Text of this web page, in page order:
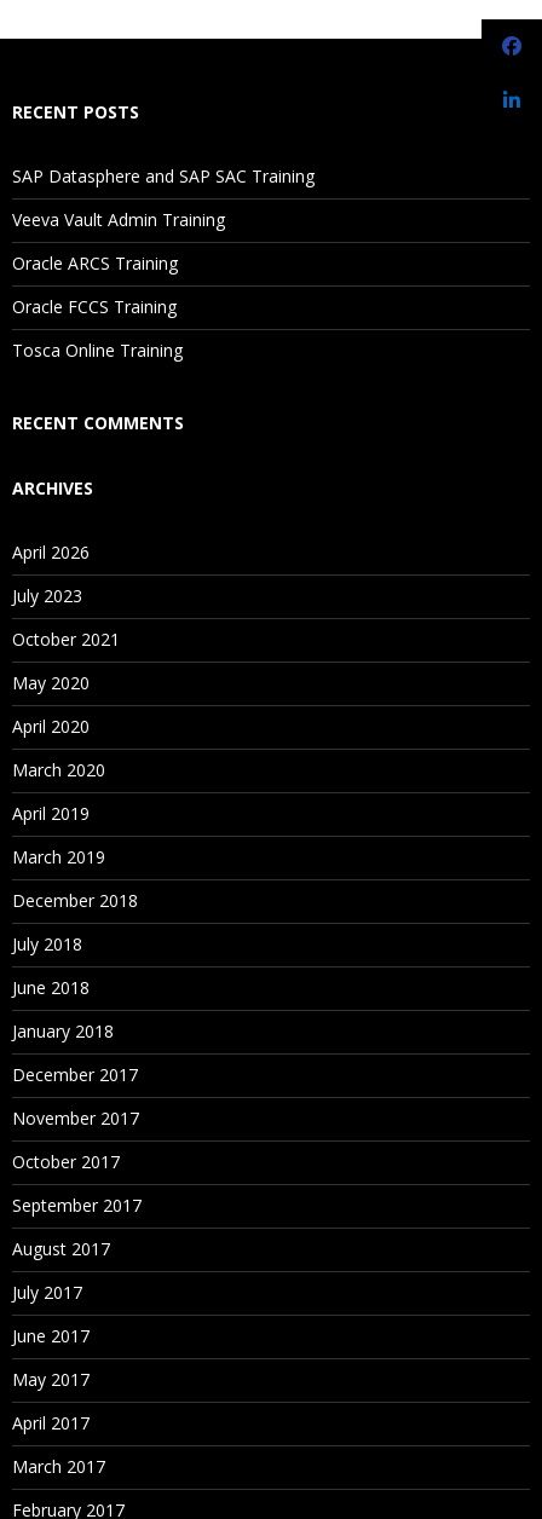
Will I Be Working On A Project?
Are These Classes Conducted Via Live Online Streaming?
Is There Any Offer / Discount I Can Avail?
Who Are Our Customers?
RECENT POSTS
SAP Datasphere and SAP SAC Training
Veeva Vault Admin Training
Oracle ARCS Training
Oracle FCCS Training
Tosca Online Training
RECENT COMMENTS
ARCHIVES
April 2026
July 2023
October 2021
May 2020
April 2020
March 2020
April 2019
March 2019
December 2018
July 2018
June 2018
January 2018
December 2017
November 2017
October 2017
September 2017
August 2017
July 2017
June 2017
May 2017
April 2017
March 2017
February 2017